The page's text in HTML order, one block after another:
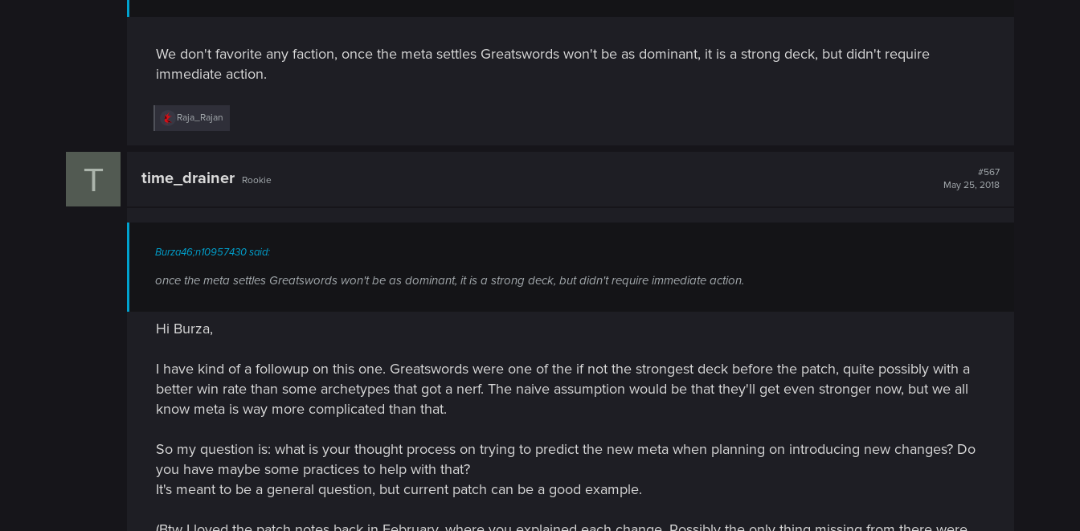
We don't favorite any faction, once the meta settles Greatswords won't be as dominant, it is a strong deck, but didn't require
immediate action.
R
i
Raja_Rajan
T time_drainer Rookie
#567
May 25, 2018
Burza46;n10957430 said:
once the meta settles Greatswords won't be as dominant, it is a strong deck, but didn't require immediate action.
Hi Burza,
I have kind of a followup on this one. Greatswords were one of the if not the strongest deck before the patch, quite possibly with a
better win rate than some archetypes that got a nerf. The naive assumption would be that they'll get even stronger now, but we all
know meta is way more complicated than that.
So my question is: what is your thought process on trying to predict the new meta when planning on introducing new changes? Do
you have maybe some practices to help with that?
It's meant to be a general question, but current patch can be a good example.